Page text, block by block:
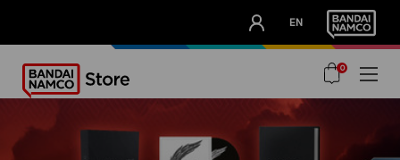
EN
OUR ADVANTAGES
0